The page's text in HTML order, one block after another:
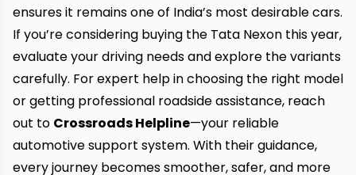
ensures it remains one of India’s most desirable cars.
If you’re considering buying the Tata Nexon this year,
evaluate your driving needs and explore the variants
carefully. For expert help in choosing the right model
or getting professional roadside assistance, reach
out to Crossroads Helpline—your reliable
automotive support system. With their guidance,
every journey becomes smoother, safer, and more